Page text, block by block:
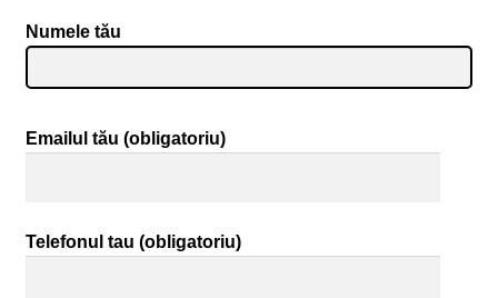
Numele tău
Emailul tău (obligatoriu)
Telefonul tau (obligatoriu)